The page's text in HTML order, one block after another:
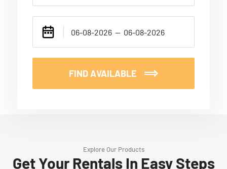
FIND AVAILABLE
Explore Our Products
Get Your Rentals In Easy Steps